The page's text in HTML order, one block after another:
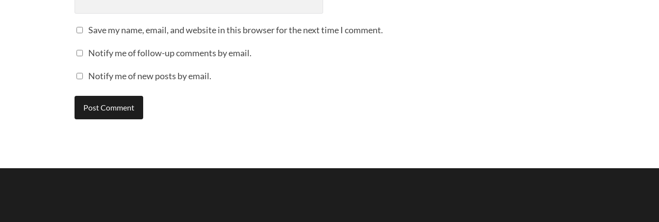
Save my name, email, and website in this browser for the next time I comment.
Notify me of follow-up comments by email.
Notify me of new posts by email.